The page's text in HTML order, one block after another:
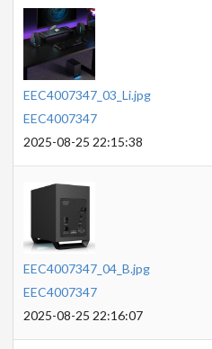
EEC4007347_03_Li.jpg
EEC4007347
2025-08-25 22:15:38
EEC4007347_04_B.jpg
EEC4007347
2025-08-25 22:16:07